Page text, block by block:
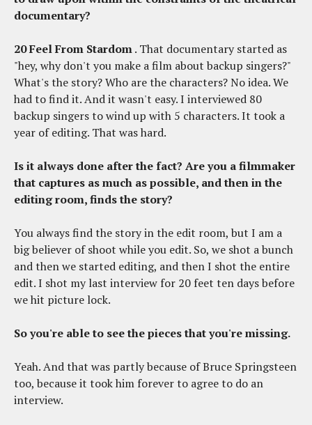
documentary?
20 Feel From Stardom. That documentary started as
"hey, why don't you make a film about backup singers?"
What's the story? Who are the characters? No idea. We
had to find it. And it wasn't easy. I interviewed 80
backup singers to wind up with 5 characters. It took a
year of editing. That was hard.
Is it always done after the fact? Are you a filmmaker
that captures as much as possible, and then in the
editing room, finds the story?
You always find the story in the edit room, but I am a
big believer of shoot while you edit. So, we shot a bunch
and then we started editing, and then I shot the entire
edit. I shot my last interview for 20 feet ten days before
we hit picture lock.
So you're able to see the pieces that you're missing.
Yeah. And that was partly because of Bruce Springsteen
too, because it took him forever to agree to do an
interview.